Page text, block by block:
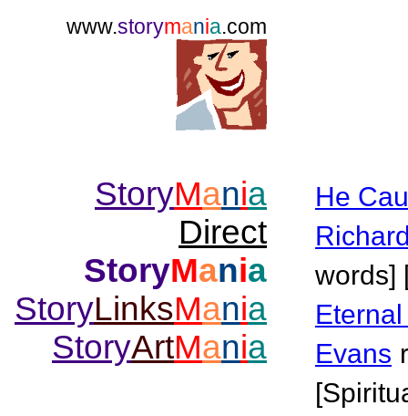
www.storymania.com
StoryMania
Direct
StoryMania
StoryLinksMania
StoryArtMania
He
words]
Evans